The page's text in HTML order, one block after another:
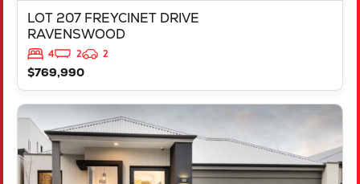
LOT 207 FREYCINET DRIVE
RAVENSWOOD
4 2
2
$769,990
VIEW
LOT 246 PIPERS ENTRANCE
RAVENSWOOD
WA6208